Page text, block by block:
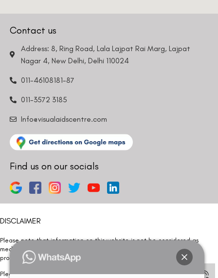
Contact us
Address: 8, Ring Road, Lala Lajpat Rai Marg, Lajpat
Nagar 4, New Delhi, Delhi 110024
011-46108181-87
011-3572 3185
Info@visualaidscentre.com
Find us on our socials
DISCLAIMER
Please note that information on this website is not be considered as
medical advice. Kindly consult our specialists to determine which
procedure/treatment is best suited for your eyes.
Please note that we DO NOT ask or request for ANY online payment prior